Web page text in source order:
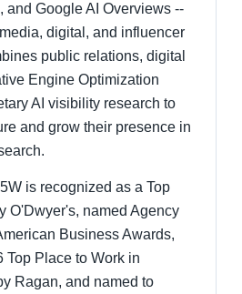
and Google AI Overviews --
digital, and influencer
public relations, digital
Engine Optimization
AI visibility research to
and grow their presence in
is recognized as a Top
O'Dwyer's, named Agency
Business Awards,
Top Place to Work in
Ragan, and named to